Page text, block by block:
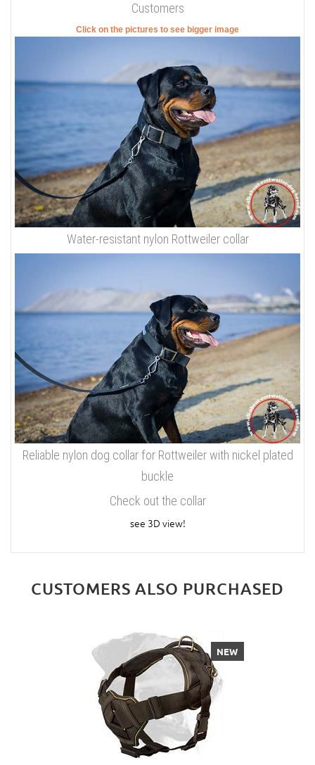
Customers
Click on the pictures to see bigger image
Water-resistant nylon Rottweiler collar
Reliable nylon dog collar for Rottweiler with nickel plated
buckle
Check out the collar
see 3D view!
CUSTOMERS ALSO PURCHASED
NEW